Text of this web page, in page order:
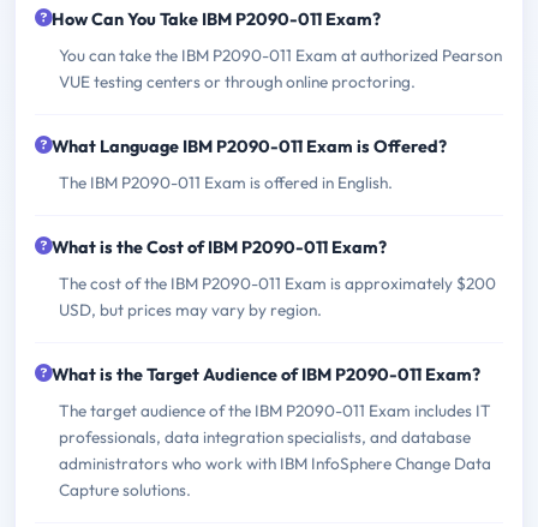
How Can You Take IBM P2090-011 Exam?
You can take the IBM P2090-011 Exam at authorized Pearson
VUE testing centers or through online proctoring.
What Language IBM P2090-011 Exam is Offered?
The IBM P2090-011 Exam is offered in English.
What is the Cost of IBM P2090-011 Exam?
The cost of the IBM P2090-011 Exam is approximately $200
USD, but prices may vary by region.
What is the Target Audience of IBM P2090-011 Exam?
The target audience of the IBM P2090-011 Exam includes IT
professionals, data integration specialists, and database
administrators who work with IBM InfoSphere Change Data
Capture solutions.